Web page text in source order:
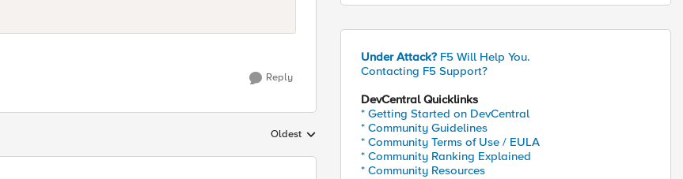
Reply
Replies sorted by
Oldest
Under Attack? F5 Will Help You.
Contacting F5 Support?
DevCentral Quicklinks
* Getting Started on DevCentral
* Community Guidelines
* Community Terms of Use / EULA
* Community Ranking Explained
* Community Resources